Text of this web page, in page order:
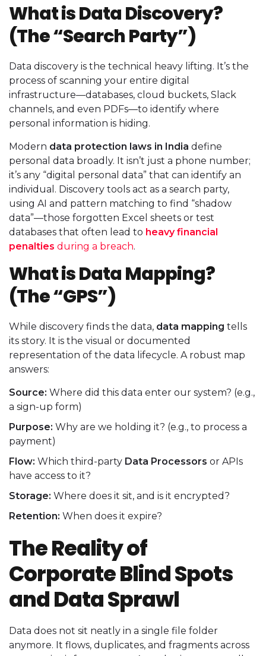
What is Data Discovery?
(The “Search Party”)
Data discovery is the technical heavy lifting. It’s the
process of scanning your entire digital
infrastructure—databases, cloud buckets, Slack
channels, and even PDFs—to identify where
personal information is hiding.
Modern data protection laws in India define
personal data broadly. It isn’t just a phone number;
it’s any “digital personal data” that can identify an
individual. Discovery tools act as a search party,
using AI and pattern matching to find “shadow
data”—those forgotten Excel sheets or test
databases that often lead to heavy financial
penalties during a breach.
What is Data Mapping?
(The “GPS”)
While discovery finds the data, data mapping tells
its story. It is the visual or documented
representation of the data lifecycle. A robust map
answers:
Source: Where did this data enter our system? (e.g.,
a sign-up form)
Purpose: Why are we holding it? (e.g., to process a
payment)
Flow: Which third-party Data Processors or APIs
have access to it?
Storage: Where does it sit, and is it encrypted?
Retention: When does it expire?
The Reality of
Corporate Blind Spots
and Data Sprawl
Data does not sit neatly in a single file folder
anymore. It flows, duplicates, and fragments across